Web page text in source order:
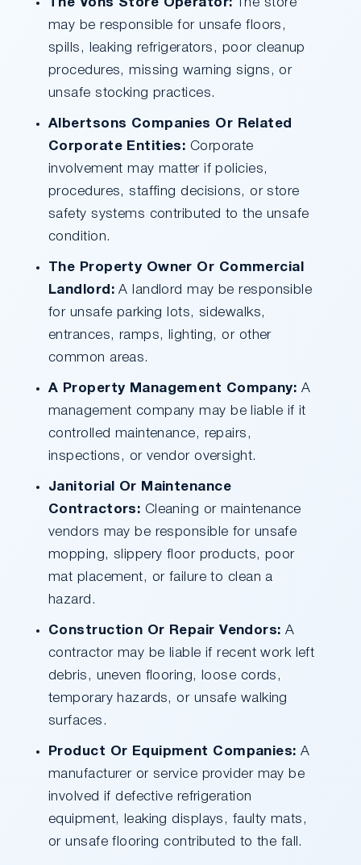
The Vons Store Operator: The store
may be responsible for unsafe floors,
spills, leaking refrigerators, poor cleanup
procedures, missing warning signs, or
unsafe stocking practices.
Albertsons Companies Or Related
Corporate Entities: Corporate
involvement may matter if policies,
procedures, staffing decisions, or store
safety systems contributed to the unsafe
condition.
Landlord:A landlord may be responsible
for unsafe parking lots, sidewalks,
entrances, ramps, lighting, or other
common areas.
A Property Management Company: A
management company may be liable if it
controlled maintenance, repairs,
inspections, or vendor oversight.
Janitorial Or Maintenance
Contractors: Cleaning or maintenance
vendors may be responsible for unsafe
mopping, slippery floor products, poor
mat placement, or failure to clean a
hazard.
Construction Or Repair Vendors: A
contractor may be liable if recent work left
debris, uneven flooring, loose cords,
temporary hazards, or unsafe walking
surfaces.
Product Or Equipment Companies: A
manufacturer or service provider may be
involved if defective refrigeration
equipment, leaking displays, faulty mats,
or unsafe flooring contributed to the fall.